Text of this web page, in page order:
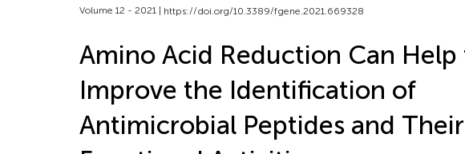
Volume 12 - 2021 | https://doi.org/10.3389/fgene.2021.669328
Amino Acid Reduction Can Help
Improve the Identification of
Antimicrobial Peptides and Their